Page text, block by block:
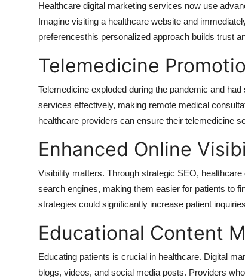
Business
Finance
Real Estate
How To
Healthcare digital marketing services now use
Imagine visiting a healthcare website and
preferencesthis personalized approach builds trust
Telemedicine
Telemedicine exploded during the pandemic and
services effectively, making remote medical
healthcare providers can ensure their telemedicine
Enhanced Online
Visibility matters. Through strategic SEO,
search engines, making them easier for patients to
strategies could significantly increase patient
Educational Content
Educating patients is crucial in healthcare. Digital
blogs, videos, and social media posts. Providers